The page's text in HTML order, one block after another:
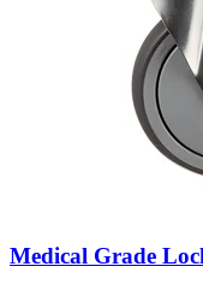
Medical Grade